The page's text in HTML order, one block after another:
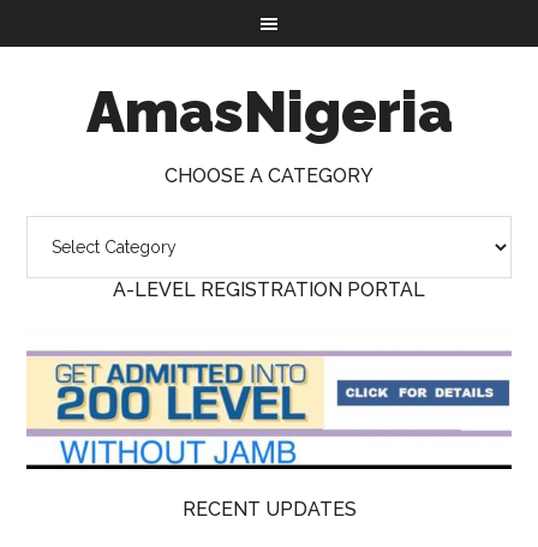
AmasNigeria
CHOOSE A CATEGORY
A-LEVEL REGISTRATION PORTAL
RECENT UPDATES